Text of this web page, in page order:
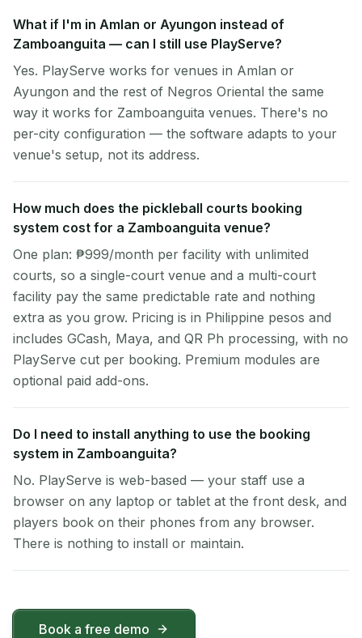
What if I'm in Amlan or Ayungon instead of
Zamboanguita — can I still use PlayServe?
Yes. PlayServe works for venues in Amlan or
Ayungon and the rest of Negros Oriental the same
way it works for Zamboanguita venues. There's no
per-city configuration — the software adapts to your
venue's setup, not its address.
How much does the pickleball courts booking
system cost for a Zamboanguita venue?
One plan: ₱999/month per facility with unlimited
courts, so a single-court venue and a multi-court
facility pay the same predictable rate and nothing
extra as you grow. Pricing is in Philippine pesos and
includes GCash, Maya, and QR Ph processing, with no
PlayServe cut per booking. Premium modules are
optional paid add-ons.
Do I need to install anything to use the booking
system in Zamboanguita?
No. PlayServe is web-based — your staff use a
browser on any laptop or tablet at the front desk, and
players book on their phones from any browser.
There is nothing to install or maintain.
Book a free demo